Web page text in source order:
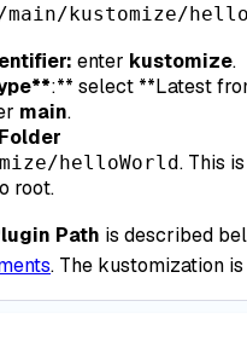
kustomize/
enter kustomize.
:** select **Latest
main.
helloWorld. This
root.
Path is described
. The kustomization